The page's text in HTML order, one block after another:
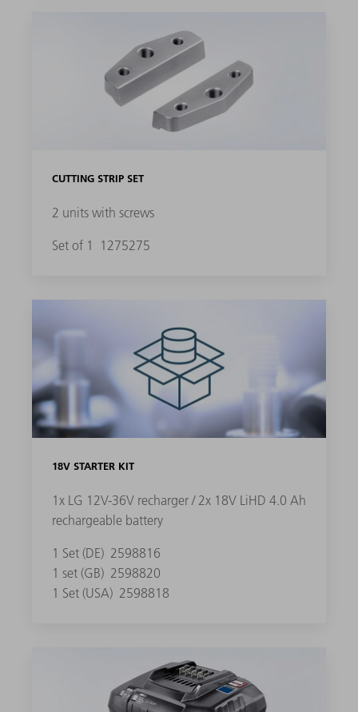
CUTTING STRIP SET
2 units with screws
Set of 1 1275275
18V STARTER KIT
1x LG 12V-36V recharger / 2x 18V LiHD 4.0 Ah
rechargeable battery
1 Set (DE) 2598816
1 set (GB) 2598820
1 Set (USA) 2598818